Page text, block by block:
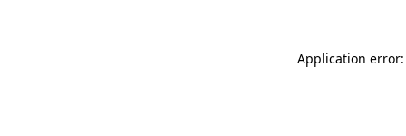
Application